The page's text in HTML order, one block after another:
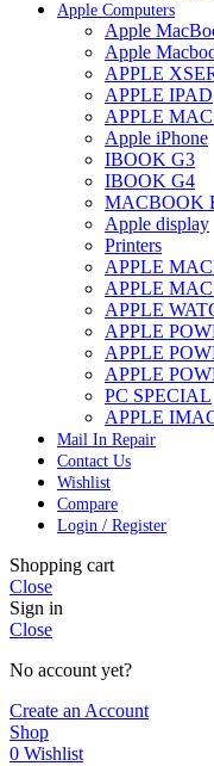
Apple Computers
Apple
Apple
APPLE
APPLE IPAD
APPLE MAC
Apple iPhone
IBOOK G3
IBOOK G4
MACBOOK
Apple display
Printers
APPLE
APPLE
APPLE
APPLE
APPLE
APPLE
PC SPECIAL
APPLE
Mail In Repair
Contact Us
Wishlist
Compare
Login / Register
Shopping cart
Close
Sign in
Close
No account yet?
Create an Account
Shop
0 Wishlist